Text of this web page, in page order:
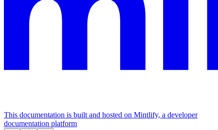
This documentation is built and hosted on Mintlify, a developer
documentation platform